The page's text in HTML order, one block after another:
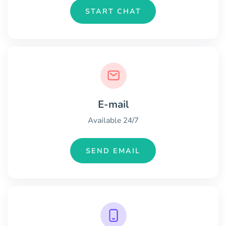
START CHAT
E-mail
Available 24/7
SEND EMAIL